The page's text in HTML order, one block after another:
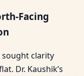
Facing
sought clarity
Dr. Kaushik’s